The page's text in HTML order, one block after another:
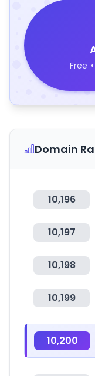
Free •
Domain
10,196
10,197
10,198
10,199
10,200